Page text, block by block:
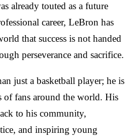
already touted as a future
career, LeBron has
that success is not handed
perseverance and sacrifice.
just a basketball player; he is
fans around the world. His
to his community,
and inspiring young